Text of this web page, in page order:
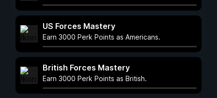
US Forces Mastery
Earn 3000 Perk Points as Americans.
British Forces Mastery
Earn 3000 Perk Points as British.